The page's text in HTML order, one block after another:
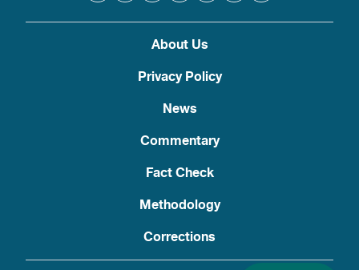
About Us
Privacy Policy
News
Commentary
Fact Check
Methodology
Corrections